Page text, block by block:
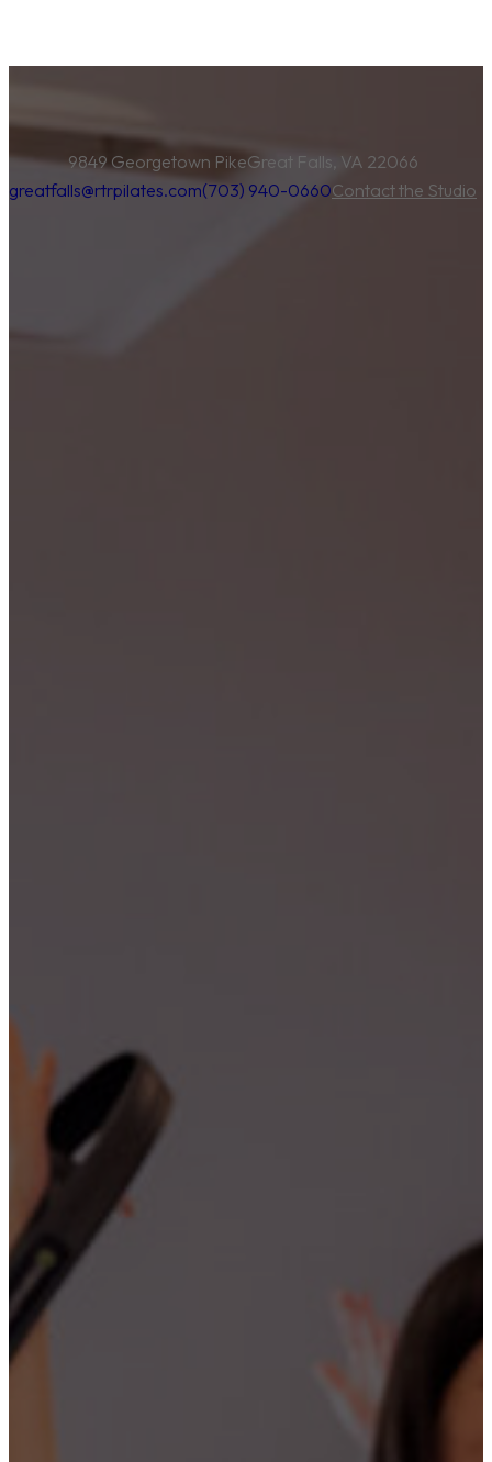
9849 Georgetown PikeGreat Falls, VA 22066
greatfalls@rtrpilates.com(703) 940-0660Contact the Studio